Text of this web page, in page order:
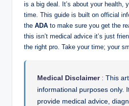
is a big deal. It’s about your health,
time. This guide is built on official
the ADA to make sure you get the
this isn’t medical advice it’s just
the right pro. Take your time; your
Medical Disclaimer:This
informational purposes only.
provide medical advice,